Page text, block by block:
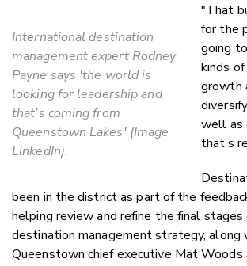
International destination
management expert Rodney
Payne says 'the world is
looking for leadership and
that’s coming from
Queenstown Lakes' (Image
LinkedIn).
"That
for the
going
kinds
growth
well as
that’s
been in the district as part of the
helping review and refine the final
destination management strategy, along
Queenstown chief executive Mat Woods